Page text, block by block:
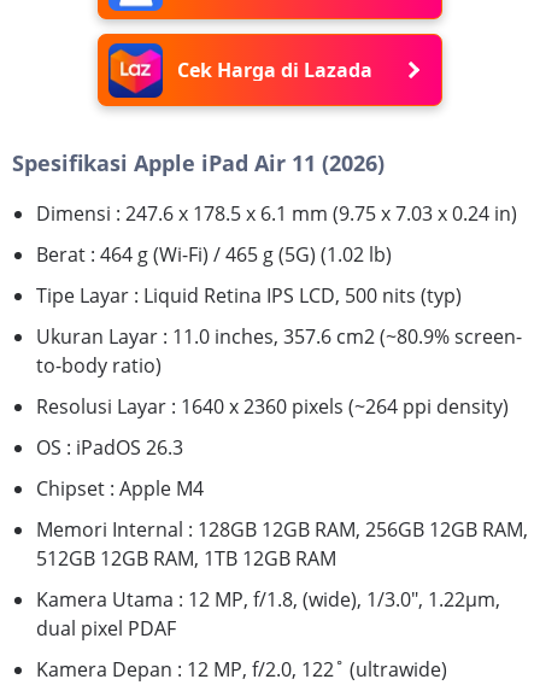
Cek Harga di Lazada
Spesifikasi Apple iPad Air 11 (2026)
Dimensi : 247.6 x 178.5 x 6.1 mm (9.75 x 7.03 x 0.24 in)
Berat : 464 g (Wi-Fi) / 465 g (5G) (1.02 lb)
Tipe Layar : Liquid Retina IPS LCD, 500 nits (typ)
Ukuran Layar : 11.0 inches, 357.6 cm2 (~80.9% screen-
to-body ratio)
Resolusi Layar : 1640 x 2360 pixels (~264 ppi density)
OS : iPadOS 26.3
Chipset : Apple M4
Memori Internal : 128GB 12GB RAM, 256GB 12GB RAM,
512GB 12GB RAM, 1TB 12GB RAM
Kamera Utama : 12 MP, f/1.8, (wide), 1/3.0", 1.22µm,
dual pixel PDAF
Kamera Depan : 12 MP, f/2.0, 122˚ (ultrawide)